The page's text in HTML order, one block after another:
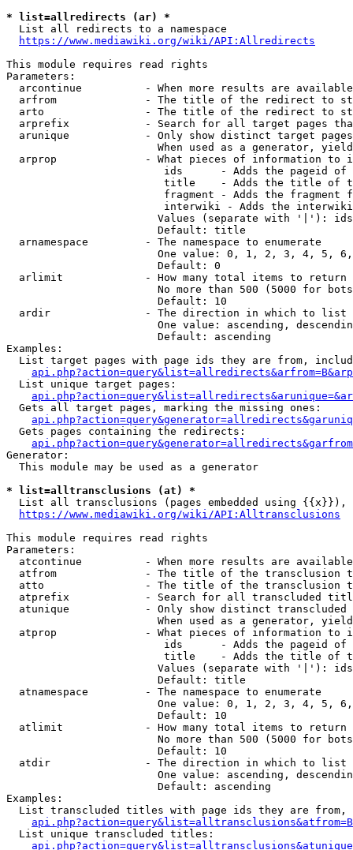
* list=allredirects (ar) *
  List all redirects to a namespace
https://www.mediawiki.org/wiki/API:Allredirects
This module requires read rights
Parameters:
arcontinue          - When more results are
arfrom              - The title of the redirect to
arto                - The title of the redirect to
arprefix            - Search for all target pages
arunique            - Only show distinct target
When used as a generator,
arprop              - What pieces of information to
ids      - Adds the pageid
title    - Adds the title of
fragment - Adds the fragment
interwiki - Adds the
Values (separate with '|'):
                        Default: title
  arnamespace         - The namespace to enumerate
One value: 0, 1, 2, 3, 4, 5,
                        Default: 0
  arlimit             - How many total items to return
No more than 500 (5000 for
                        Default: 10
  ardir               - The direction in which to list
One value: ascending,
                        Default: ascending
Examples:
List target pages with page ids they are from,
  List unique target pages:
  Gets all target pages, marking the missing ones:
  Gets pages containing the redirects:
Generator:
  This module may be used as a generator
* list=alltransclusions (at) *
List all transclusions (pages embedded using {{x}}),
https://www.mediawiki.org/wiki/API:Alltransclusions
This module requires read rights
Parameters:
atcontinue          - When more results are
atfrom              - The title of the transclusion
atto                - The title of the transclusion
atprefix            - Search for all transcluded
atunique            - Only show distinct
When used as a generator,
atprop              - What pieces of information to
ids      - Adds the pageid
title    - Adds the title of
Values (separate with '|'):
                        Default: title
  atnamespace         - The namespace to enumerate
One value: 0, 1, 2, 3, 4, 5,
                        Default: 10
  atlimit             - How many total items to return
No more than 500 (5000 for
                        Default: 10
  atdir               - The direction in which to list
One value: ascending,
                        Default: ascending
Examples:
List transcluded titles with page ids they are
  List unique transcluded titles: